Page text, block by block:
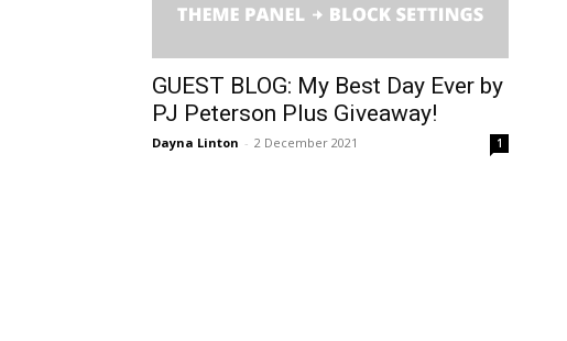
GUEST BLOG: My Best Day Ever by
PJ Peterson Plus Giveaway!
Dayna Linton - 2 December 2021 1